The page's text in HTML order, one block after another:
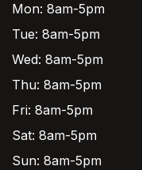
Mon: 8am-5pm
Tue: 8am-5pm
Wed: 8am-5pm
Thu: 8am-5pm
Fri: 8am-5pm
Sat: 8am-5pm
Sun: 8am-5pm